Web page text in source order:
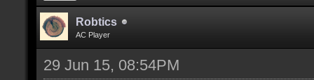
Robtics
AC Player
29 Jun 15, 08:54PM